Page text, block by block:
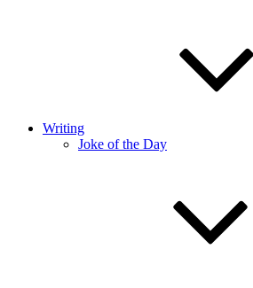
Writing
Joke of the Day